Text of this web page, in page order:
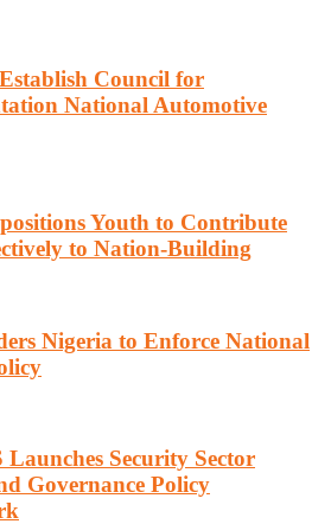
Council for
National Automotive
Youth to Contribute
to Nation-Building
Nigeria to Enforce National
Launches Security Sector
Governance Policy